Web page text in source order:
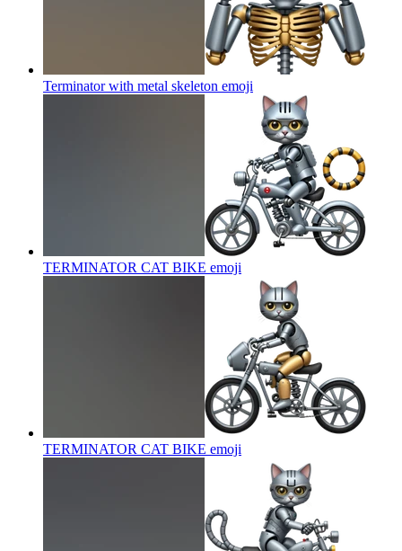
Terminator with metal skeleton emoji
TERMINATOR CAT BIKE emoji
TERMINATOR CAT BIKE emoji